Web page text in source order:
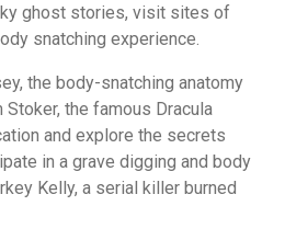
ghost stories, visit sites of
snatching experience.
the body-snatching anatomy
the famous Dracula
and explore the secrets
in a grave digging and body
Kelly, a serial killer burned